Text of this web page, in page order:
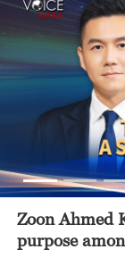
Zoon Ahmed
purpose